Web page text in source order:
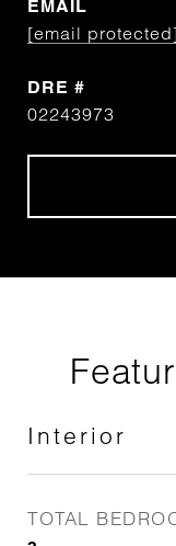
EMAIL
[email protected]
DRE #
02243973
Interior
TOTAL